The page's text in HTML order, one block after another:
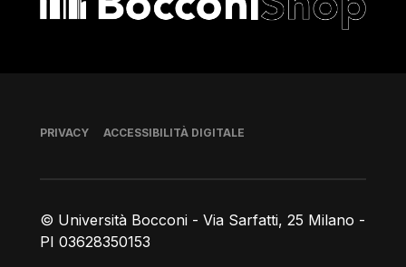
© Università Bocconi - Via Sarfatti, 25 Milano -
PI 03628350153
Piè di pagina
PRIVACY ACCESSIBILITÀ DIGITALE